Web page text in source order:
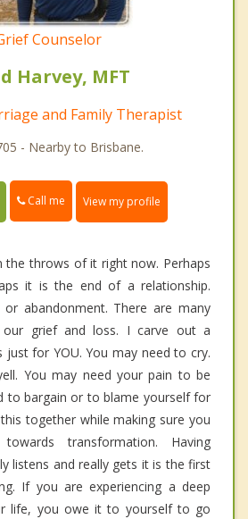
Counselor
Harvey, MFT
and Family Therapist
- Nearby to Brisbane.
Call me View my profile
the throws of it right now. Perhaps
it is the end of a relationship.
abandonment. There are many
grief and loss. I carve out a
just for YOU. You may need to cry.
You may need your pain to be
to bargain or to blame yourself for
together while making sure you
transformation. Having
listens and really gets it is the first
If you are experiencing a deep
life, you owe it to yourself to go